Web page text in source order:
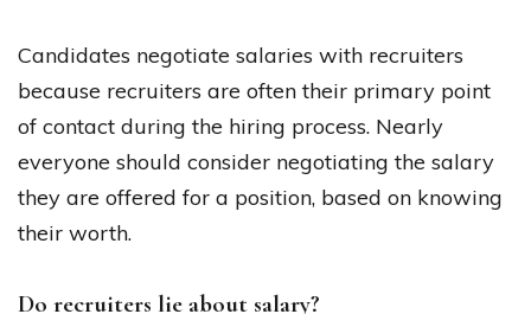
Candidates negotiate salaries with recruiters
because recruiters are often their primary point
of contact during the hiring process. Nearly
everyone should consider negotiating the salary
they are offered for a position, based on knowing
their worth.
Do recruiters lie about salary?